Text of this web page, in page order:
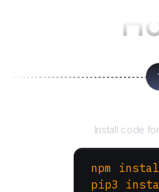
Install code
npm
pip3